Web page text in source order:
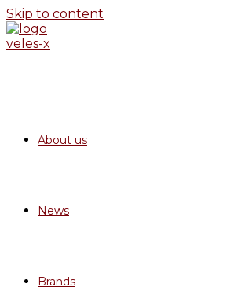
Skip to content
About us
News
Brands